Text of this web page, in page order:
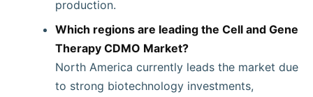
production.
Which regions are leading the Cell and Gene
Therapy CDMO Market?
North America currently leads the market due
to strong biotechnology investments,